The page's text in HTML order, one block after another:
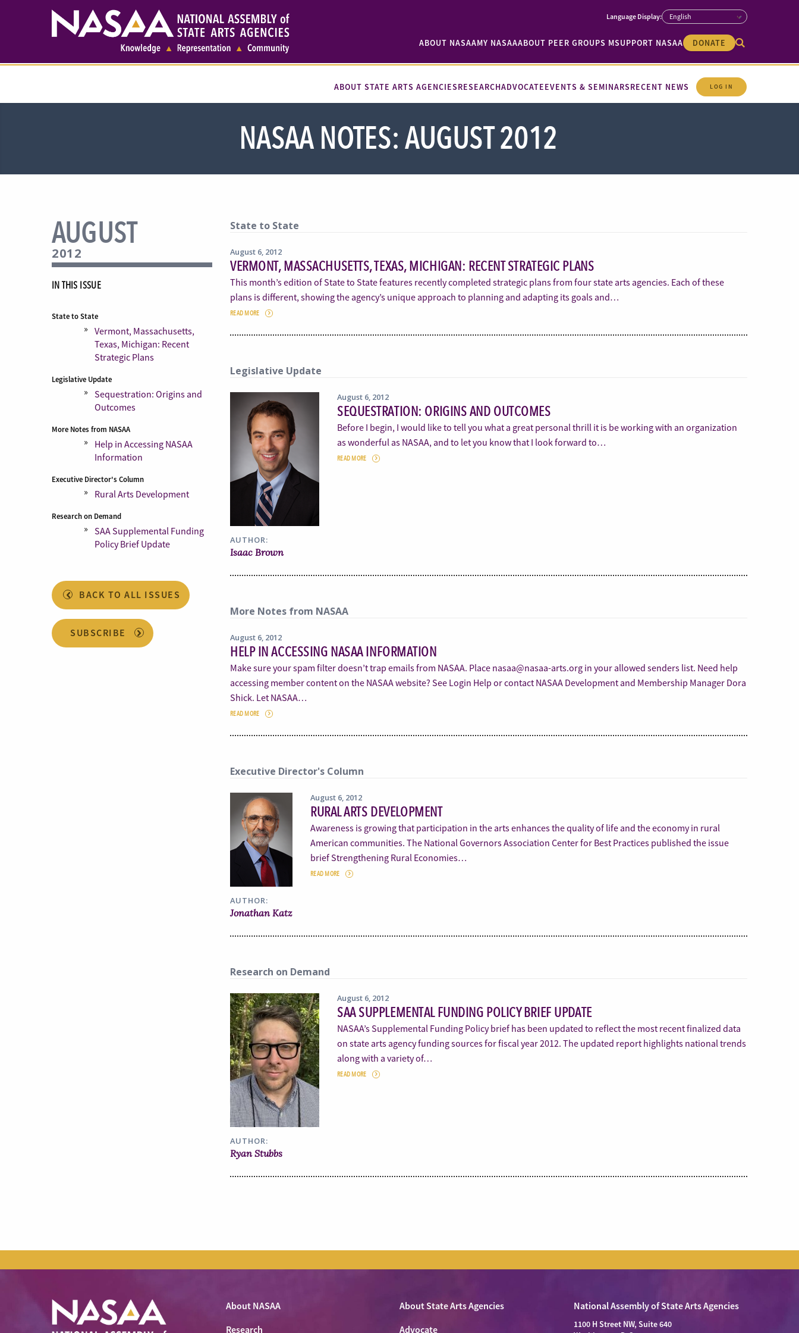
ABOUT NASAAMY NASAAABOUT PEER GROUPS MSUPPORT NASAA DONATE
ABOUT STATE ARTS AGENCIESRESEARCHADVOCATEEVENTS & SEMINARSRECENT NEWS LOG IN
NASAA NOTES: AUGUST 2012
AUGUST
2012
IN THIS ISSUE
State to State
Vermont, Massachusetts,
Texas, Michigan: Recent
Strategic Plans
Legislative Update
Sequestration: Origins and
Outcomes
More Notes from NASAA
Help in Accessing NASAA
Information
Executive Director's Column
Rural Arts Development
Research on Demand
SAA Supplemental Funding
Policy Brief Update
BACK TO ALL ISSUES
SUBSCRIBE
State to State
August 6, 2012
VERMONT, MASSACHUSETTS, TEXAS, MICHIGAN: RECENT STRATEGIC PLANS
This month’s edition of State to State features recently completed strategic plans from four state arts agencies. Each of these
plans is different, showing the agency’s unique approach to planning and adapting its goals and…
READ MORE
Legislative Update
AUTHOR:
Isaac Brown
August 6, 2012
SEQUESTRATION: ORIGINS AND OUTCOMES
Before I begin, I would like to tell you what a great personal thrill it is be working with an organization
as wonderful as NASAA, and to let you know that I look forward to…
READ MORE
More Notes from NASAA
August 6, 2012
HELP IN ACCESSING NASAA INFORMATION
Make sure your spam filter doesn’t trap emails from NASAA. Place nasaa@nasaa-arts.org in your allowed senders list. Need help
accessing member content on the NASAA website? See Login Help or contact NASAA Development and Membership Manager Dora
Shick. Let NASAA…
READ MORE
Executive Director's Column
AUTHOR:
Jonathan Katz
August 6, 2012
RURAL ARTS DEVELOPMENT
Awareness is growing that participation in the arts enhances the quality of life and the economy in rural
American communities. The National Governors Association Center for Best Practices published the issue
brief Strengthening Rural Economies…
READ MORE
Research on Demand
AUTHOR:
Ryan Stubbs
August 6, 2012
SAA SUPPLEMENTAL FUNDING POLICY BRIEF UPDATE
NASAA’s Supplemental Funding Policy brief has been updated to reflect the most recent finalized data
on state arts agency funding sources for fiscal year 2012. The updated report highlights national trends
along with a variety of…
READ MORE
About NASAA
About State Arts Agencies
Research
Advocate
National Assembly of State Arts Agencies
1100 H Street NW, Suite 640